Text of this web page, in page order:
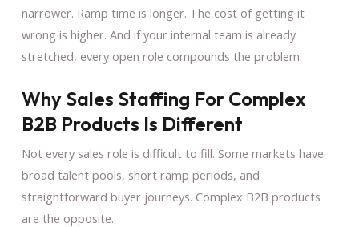
narrower. Ramp time is longer. The cost of getting it
wrong is higher. And if your internal team is already
stretched, every open role compounds the problem.
Why Sales Staffing For Complex
B2B Products Is Different
Not every sales role is difficult to fill. Some markets have
broad talent pools, short ramp periods, and
straightforward buyer journeys. Complex B2B products
are the opposite.